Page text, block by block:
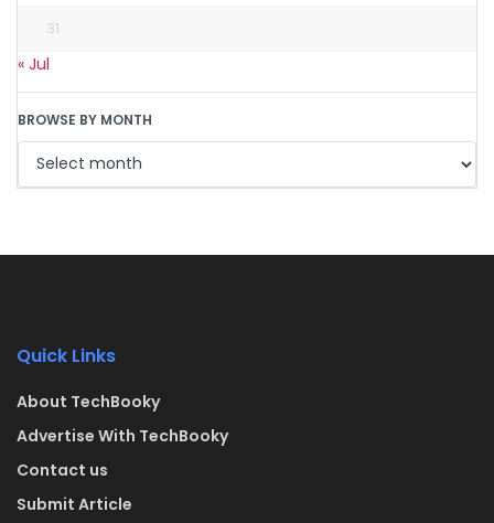
31
« Jul
BROWSE BY MONTH
Quick Links
About TechBooky
Advertise With TechBooky
Contact us
Submit Article